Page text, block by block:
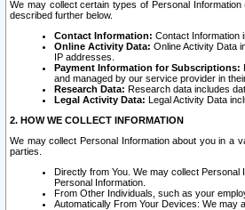
We may collect certain types of Personal
described further below.
Contact Information: Contact Information
Online Activity Data: Online Activity Data
IP addresses.
Payment Information for Subscriptions:
and managed by our service provider in
Research Data: Research data includes
Legal Activity Data: Legal Activity Data
2. HOW WE COLLECT INFORMATION
We may collect Personal Information about you in a
parties.
Directly from You. We may collect
Personal Information.
From Other Individuals, such as your
Automatically From Your Devices: We may